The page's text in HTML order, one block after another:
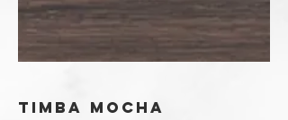
timba mocha